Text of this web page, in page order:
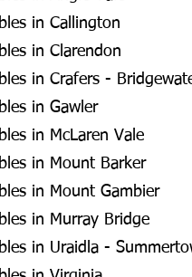
in Callington
in Clarendon
in Crafers -
in Gawler
in McLaren Vale
in Mount Barker
in Mount Gambier
in Murray Bridge
in Uraidla -